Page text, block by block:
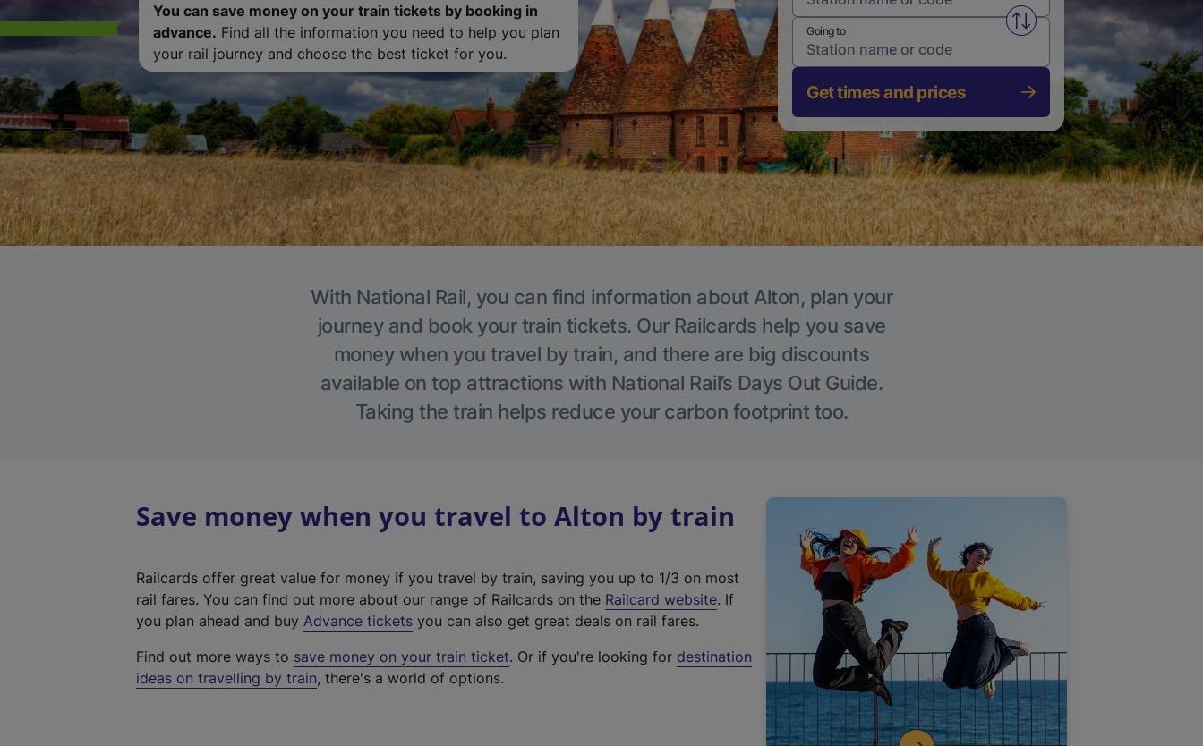
You can save money on your train tickets by booking in
advance. Find all the information you need to help you plan
your rail journey and choose the best ticket for you.
Swap from and to stations
Going to
Get times and prices
With National Rail, you can find information about Alton, plan your
journey and book your train tickets. Our Railcards help you save
money when you travel by train, and there are big discounts
available on top attractions with National Rail’s Days Out Guide.
Taking the train helps reduce your carbon footprint too.
Save money when you travel to Alton by train
Railcards offer great value for money if you travel by train, saving you up to 1/3 on most
rail fares. You can find out more about our range of Railcards on the Railcard website(
t
. If
you plan ahead and buy Advance tickets you can also get great deals on rail fares.
Find out more ways to save money on your train ticket. Or if you're looking for destination
ideas on travelling by train, there's a world of options.